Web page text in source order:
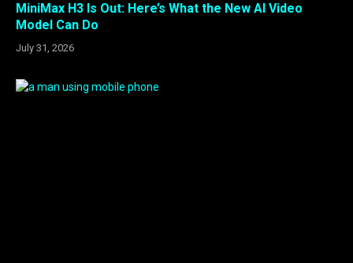
MiniMax H3 Is Out: Here’s What the New AI Video
Model Can Do
July 31, 2026